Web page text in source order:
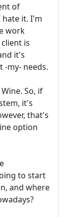
of
it. I'm
work
is
it's
my- needs.
So, if
it's
that's
option
to start
and where